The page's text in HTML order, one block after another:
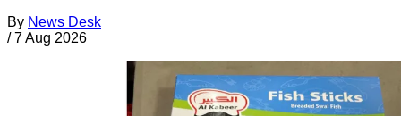
By News Desk
/ 7 Aug 2026